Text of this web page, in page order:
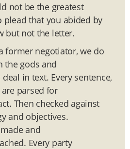
not be the greatest
plead that you abided by
but not the letter.
former negotiator, we do
the gods and
in text. Every sentence,
parsed for
Then checked against
and objectives.
and
Every party